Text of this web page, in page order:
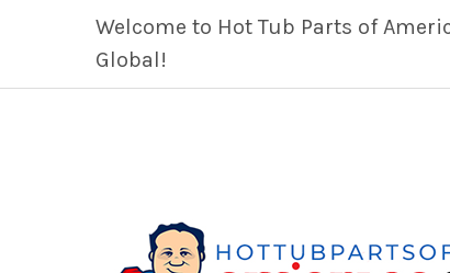
Welcome to Hot Tub Parts of
Global!